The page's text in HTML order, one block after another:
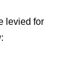
levied for